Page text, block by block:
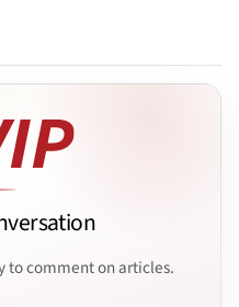
to comment on articles.